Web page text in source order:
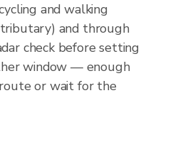
and walking
and through
check before setting
window — enough
or wait for the